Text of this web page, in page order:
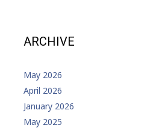
ARCHIVE
May 2026
April 2026
January 2026
May 2025